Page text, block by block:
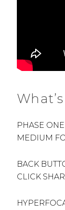
PHASE
MEDIUM
BACK
CLICK